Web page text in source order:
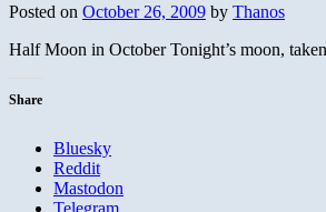
Posted on October 26, 2009 by Thanos
Half Moon in October Tonight’s moon,
Share
Bluesky
Reddit
Mastodon
Telegram